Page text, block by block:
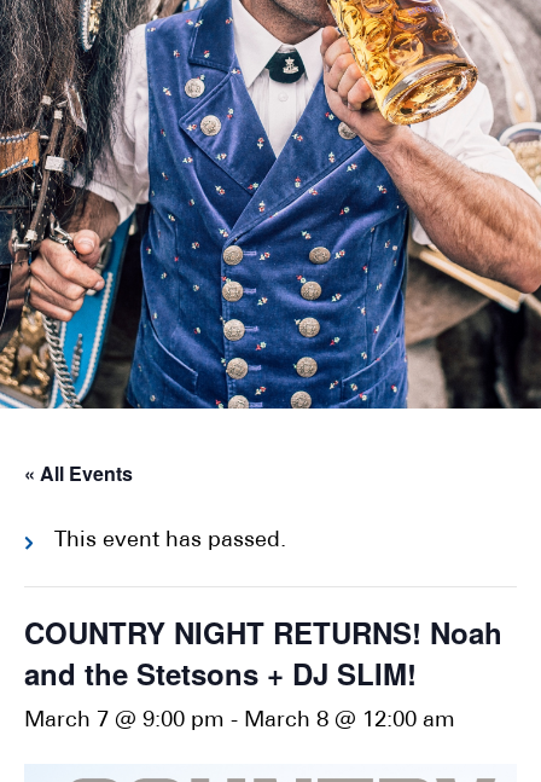
« All Events
This event has passed.
COUNTRY NIGHT RETURNS! Noah
and the Stetsons + DJ SLIM!
March 7 @ 9:00 pm - March 8 @ 12:00 am